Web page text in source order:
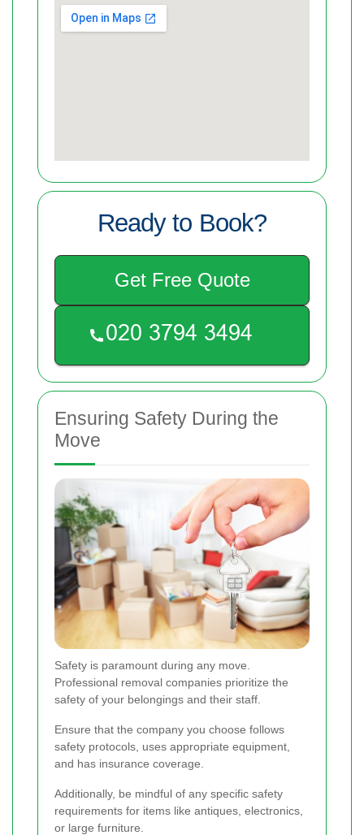
Ready to Book?
Get Free Quote
Ensuring Safety During the
Move
Safety is paramount during any move.
Professional removal companies prioritize the
safety of your belongings and their staff.
Ensure that the company you choose follows
safety protocols, uses appropriate equipment,
and has insurance coverage.
Additionally, be mindful of any specific safety
requirements for items like antiques, electronics,
or large furniture.